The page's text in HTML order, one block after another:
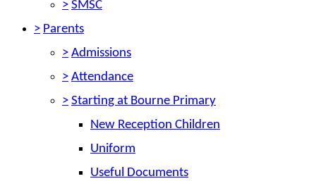
> SMSC
> Parents
> Admissions
> Attendance
> Starting at Bourne Primary
New Reception Children
Uniform
Useful Documents